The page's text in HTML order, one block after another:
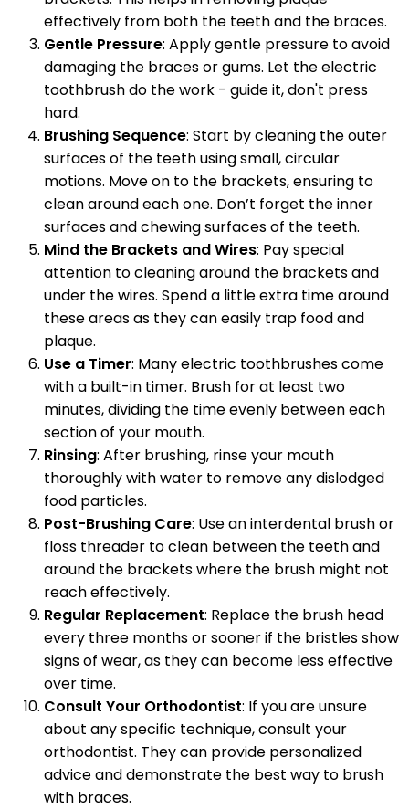
effectively from both the teeth and the braces.
Gentle Pressure: Apply gentle pressure to avoid
damaging the braces or gums. Let the electric
toothbrush do the work - guide it, don't press
hard.
Brushing Sequence: Start by cleaning the outer
surfaces of the teeth using small, circular
motions. Move on to the brackets, ensuring to
clean around each one. Don’t forget the inner
surfaces and chewing surfaces of the teeth.
Mind the Brackets and Wires: Pay special
attention to cleaning around the brackets and
under the wires. Spend a little extra time around
these areas as they can easily trap food and
plaque.
Use a Timer: Many electric toothbrushes come
with a built-in timer. Brush for at least two
minutes, dividing the time evenly between each
section of your mouth.
Rinsing: After brushing, rinse your mouth
thoroughly with water to remove any dislodged
food particles.
Post-Brushing Care: Use an interdental brush or
floss threader to clean between the teeth and
around the brackets where the brush might not
reach effectively.
Regular Replacement: Replace the brush head
every three months or sooner if the bristles show
signs of wear, as they can become less effective
over time.
Consult Your Orthodontist: If you are unsure
about any specific technique, consult your
orthodontist. They can provide personalized
advice and demonstrate the best way to brush
with braces.